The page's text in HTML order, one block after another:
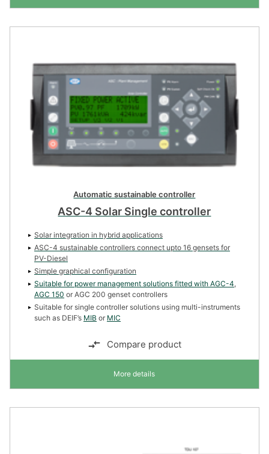
Automatic sustainable controller
ASC-4 Solar Single controller
Solar integration in hybrid applications
ASC-4 sustainable controllers connect upto 16 gensets for
PV-Diesel
Simple graphical configuration
Suitable for power management solutions fitted with AGC-4,
AGC 150 or AGC 200 genset controllers
Suitable for single controller solutions using multi-instruments
such as DEIF’s MIB or MIC
Compare product
More details